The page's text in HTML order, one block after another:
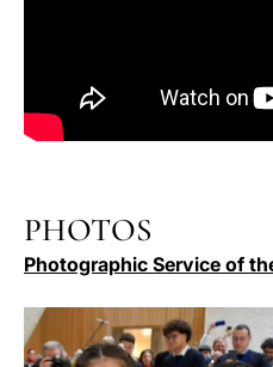
PHOTOS
Photographic Service of